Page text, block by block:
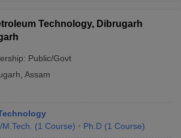
Technology, Dibrugarh
Public/Govt
Assam
(1 Course) Ph.D (1 Course)